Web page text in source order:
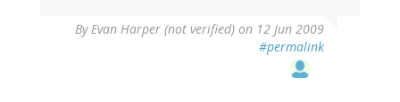
ByEvan Harper (not verified) on 12 Jun 2009
#permalink